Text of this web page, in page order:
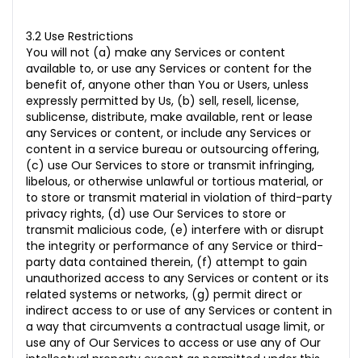
3.2 Use Restrictions
You will not (a) make any Services or content
available to, or use any Services or content for the
benefit of, anyone other than You or Users, unless
expressly permitted by Us, (b) sell, resell, license,
sublicense, distribute, make available, rent or lease
any Services or content, or include any Services or
content in a service bureau or outsourcing offering,
(c) use Our Services to store or transmit infringing,
libelous, or otherwise unlawful or tortious material, or
to store or transmit material in violation of third-party
privacy rights, (d) use Our Services to store or
transmit malicious code, (e) interfere with or disrupt
the integrity or performance of any Service or third-
party data contained therein, (f) attempt to gain
unauthorized access to any Services or content or its
related systems or networks, (g) permit direct or
indirect access to or use of any Services or content in
a way that circumvents a contractual usage limit, or
use any of Our Services to access or use any of Our